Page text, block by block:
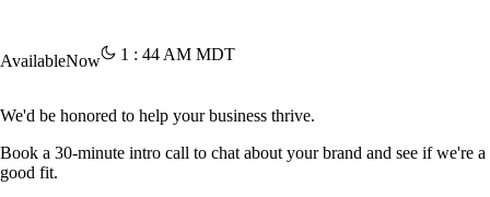
AvailableNow 1 : 44 AM MDT
We'd be honored to help your business thrive.
Book a 30-minute intro call to chat about your brand and see if we're a
good fit.